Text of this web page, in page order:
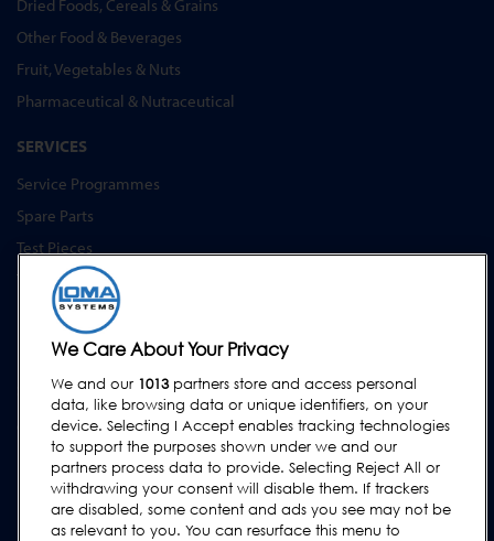
Dried Foods, Cereals & Grains
Other Food & Beverages
Fruit, Vegetables & Nuts
Pharmaceutical & Nutraceutical
SERVICES
Service Programmes
Spare Parts
Test Pieces
Training Academy
Upgrades
Equipment Hire
SUPPORT
Contact Us
Request Support
User Manuals
We Care About Your Privacy
We and our 1013partners store and access personal
data, like browsing data or unique identifiers, on your
device. Selecting I Accept enables tracking technologies
to support the purposes shown under we and our
partners process data to provide. Selecting Reject All or
withdrawing your consent will disable them. If trackers
are disabled, some content and ads you see may not be
as relevant to you. You can resurface this menu to